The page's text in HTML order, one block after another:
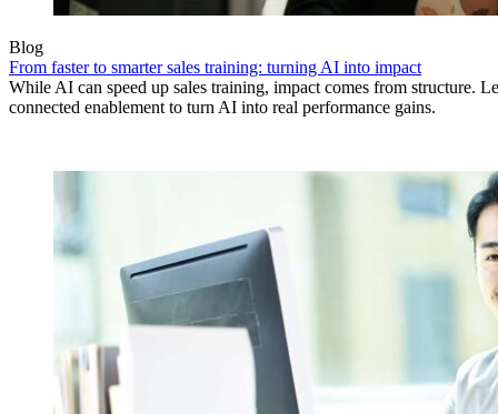
Blog
From faster to smarter sales training: turning AI into impact
While AI can speed up sales training, impact comes from structure.
connected enablement to turn AI into real performance gains.